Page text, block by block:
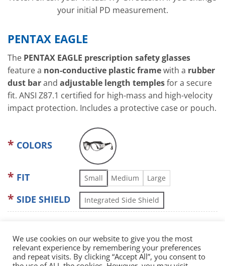
your initial PD measurement.
PENTAX EAGLE
The PENTAX EAGLE prescription safety glasses
feature a non-conductive plastic framewith a rubber
dust barand adjustable length templesfor a secure
fit. ANSI Z87.1 certified for high-mass and high-velocity
impact protection. Includes a protective case or pouch.
COLORS
FIT Small Medium Large
SIDE SHIELD Integrated Side Shield
We use cookies on our website to give you the most
relevant experience by remembering your preferences
and repeat visits. By clicking “Accept All”, you consent to